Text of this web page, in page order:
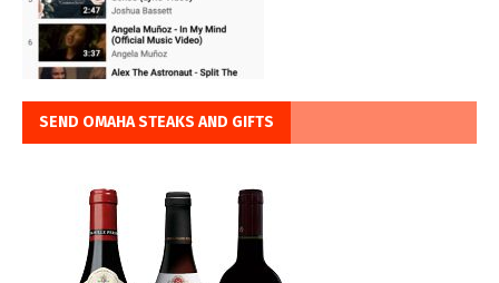
SEND OMAHA STEAKS AND GIFTS